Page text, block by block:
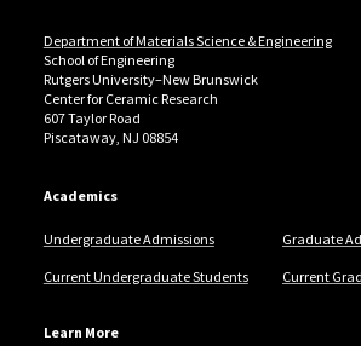
Department of Materials Science & Engineering
School of Engineering
Rutgers University–New Brunswick
Center for Ceramic Research
607 Taylor Road
Piscataway, NJ 08854
Academics
Undergraduate Admissions Graduate
Current Undergraduate Students Current
Learn More